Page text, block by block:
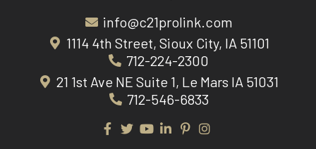
info@c21prolink.com
1114 4th Street, Sioux City, IA 51101
712-224-2300
21 1st Ave NE Suite 1, Le Mars IA 51031
712-546-6833